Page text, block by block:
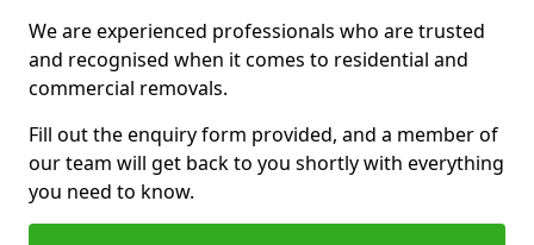
We are experienced professionals who are trusted
and recognised when it comes to residential and
commercial removals.
Fill out the enquiry form provided, and a member of
our team will get back to you shortly with everything
you need to know.